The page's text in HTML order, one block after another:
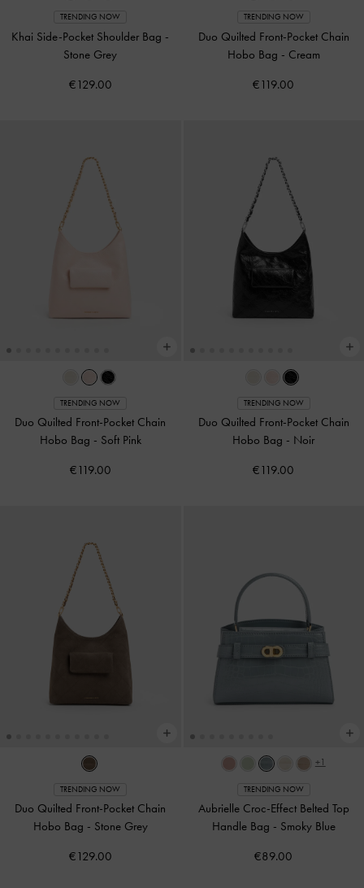
TRENDING NOW
Khai Side-Pocket Shoulder Bag -
Stone Grey
€129.00
TRENDING NOW
Duo Quilted Front-Pocket Chain
Hobo Bag - Cream
€119.00
TRENDING NOW
Duo Quilted Front-Pocket Chain
Hobo Bag - Soft Pink
€119.00
TRENDING NOW
Duo Quilted Front-Pocket Chain
Hobo Bag - Noir
€119.00
TRENDING NOW
Duo Quilted Front-Pocket Chain
Hobo Bag - Stone Grey
€129.00
+1
TRENDING NOW
Aubrielle Croc-Effect Belted Top
Handle Bag - Smoky Blue
€89.00